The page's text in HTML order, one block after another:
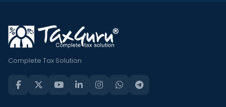
Complete Tax Solution